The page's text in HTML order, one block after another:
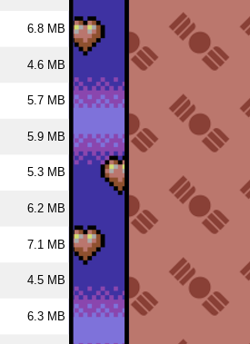
6.8 MB
4.6 MB
5.7 MB
5.9 MB
5.3 MB
6.2 MB
7.1 MB
4.5 MB
6.3 MB